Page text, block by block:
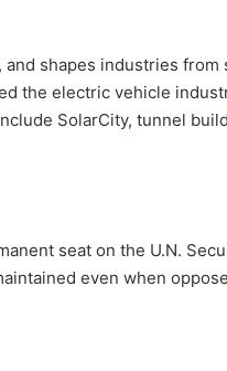
shapes industries from
the electric vehicle
SolarCity, tunnel
seat on the U.N.
even when